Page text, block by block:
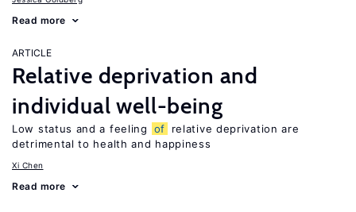
Read more
ARTICLE
Relative deprivation and
individual well-being
Low status and a feeling of
relative deprivation are
detrimental to health and happiness
Xi Chen
Read more